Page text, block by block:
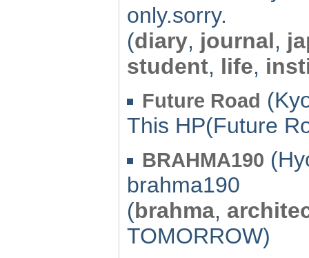
only.sorry.
(diary, journal,
student, life,
Future Road
This HP(Future
BRAHMA190
brahma190
(brahma,
TOMORROW)